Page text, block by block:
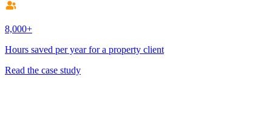
8,000+
Hours saved per year for a property client
Read the case study